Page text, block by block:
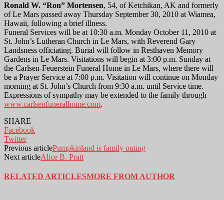
Ronald W. “Ron” Mortensen, 54, of Ketchikan, AK and formerly
of Le Mars passed away Thursday September 30, 2010 at Wiamea,
Hawaii, following a brief illness.
Funeral Services will be at 10:30 a.m. Monday October 11, 2010 at
St. John’s Lutheran Church in Le Mars, with Reverend Gary
Landsness officiating. Burial will follow in Resthaven Memory
Gardens in Le Mars. Visitations will begin at 3:00 p.m. Sunday at
the Carlsen-Feuerstein Funeral Home in Le Mars, where there will
be a Prayer Service at 7:00 p.m. Visitation will continue on Monday
morning at St. John’s Church from 9:30 a.m. until Service time.
Expressions of sympathy may be extended to the family through
www.carlsenfuneralhome.com.
SHARE
Facebook
Twitter
Previous articlePumpkinland is family outing
Next articleAlice B. Pratt
RELATED ARTICLESMORE FROM AUTHOR